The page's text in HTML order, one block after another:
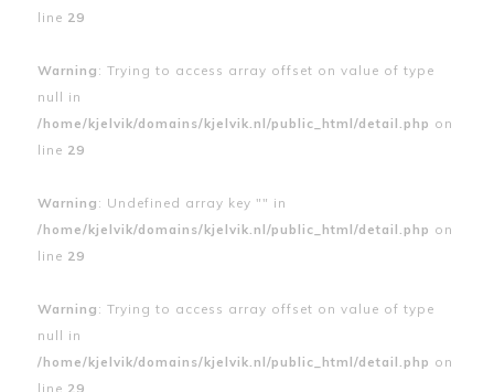
line 29
Warning : Trying to access array offset on value of type
null in
/home/kjelvik/domains/kjelvik.nl/public_html/detail.php on
line 29
Warning : Undefined array key "" in
/home/kjelvik/domains/kjelvik.nl/public_html/detail.php on
line 29
Warning : Trying to access array offset on value of type
null in
/home/kjelvik/domains/kjelvik.nl/public_html/detail.php on
line 29